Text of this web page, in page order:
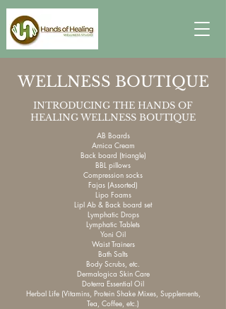
WELLNESS BOUTIQUE
INTRODUCING THE HANDS OF
HEALING WELLNESS BOUTIQUE
AB Boards
Arnica Cream
Back board (triangle)
BBL pillows
Compression socks
Fajas (Assorted)
Lipo Foams
Lipl Ab & Back board set
Lymphatic Drops
Lymphatic Tablets
Yoni Oil
Waist Trainers
Bath Salts
Body Scrubs, etc.
Dermalogica Skin Care
Doterra Essential Oil
Herbal Life (Vitamins, Protein Shake Mixes, Supplements,
Tea, Coffee, etc.)